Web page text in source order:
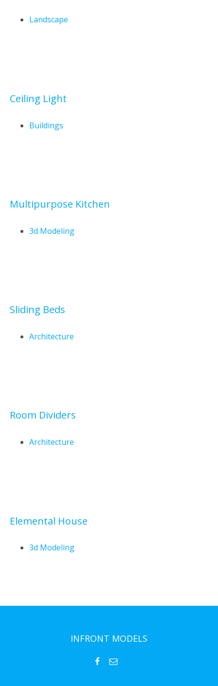
Landscape
Ceiling Light
Buildings
Multipurpose Kitchen
3d Modeling
Sliding Beds
Architecture
Room Dividers
Architecture
Elemental House
3d Modeling
INFRONT MODELS